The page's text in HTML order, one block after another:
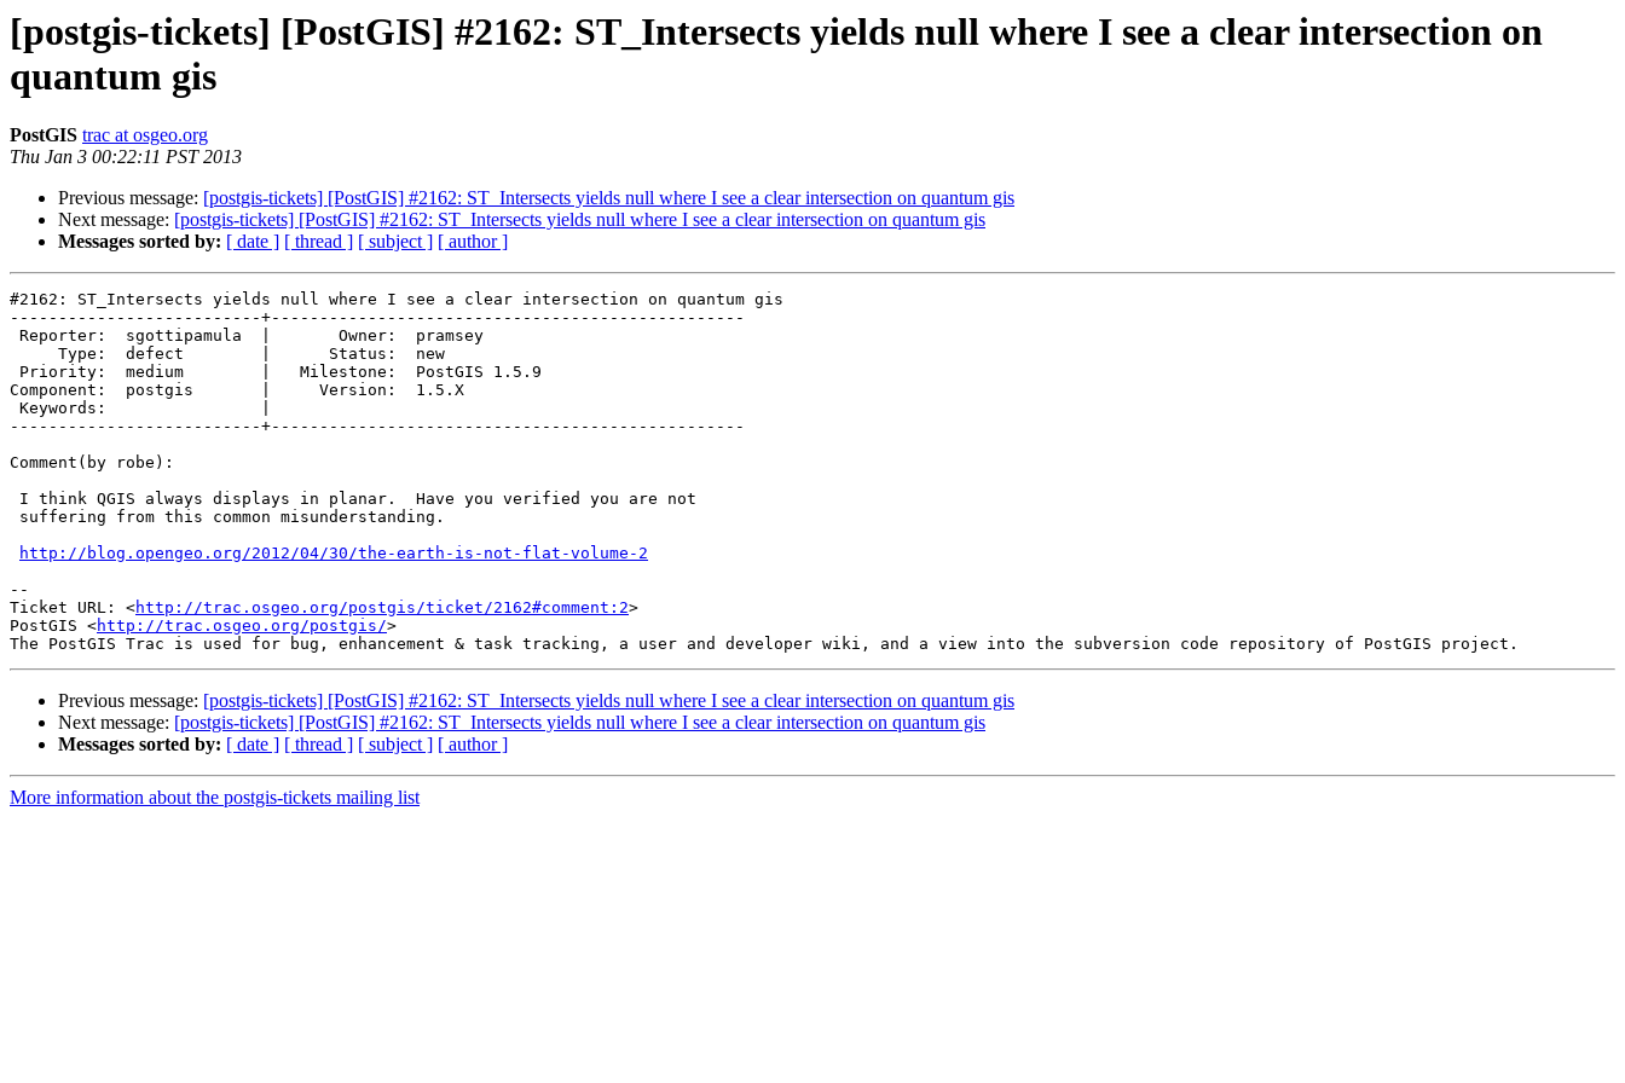
[postgis-tickets] [PostGIS] #2162: ST_Intersects yields null where I see a clear intersection on
quantum gis
PostGIS trac at osgeo.org
Thu Jan 3 00:22:11 PST 2013
Previous message: [postgis-tickets] [PostGIS] #2162: ST_Intersects yields null where I see a clear intersection on quantum gis
Next message: [postgis-tickets] [PostGIS] #2162: ST_Intersects yields null where I see a clear intersection on quantum gis
Messages sorted by: [ date ] [ thread ] [ subject ] [ author ]
#2162: ST_Intersects yields null where I see a clear intersection on quantum gis
--------------------------+-------------------------------------------------
Component:  postgis       |     Version:  1.5.X
--------------------------+-------------------------------------------------
Comment(by robe):
http://blog.opengeo.org/2012/04/30/the-earth-is-not-flat-volume-2
--
Ticket URL: <http://trac.osgeo.org/postgis/ticket/2162#comment:2>
PostGIS <http://trac.osgeo.org/postgis/>
Previous message: [postgis-tickets] [PostGIS] #2162: ST_Intersects yields null where I see a clear intersection on quantum gis
Next message: [postgis-tickets] [PostGIS] #2162: ST_Intersects yields null where I see a clear intersection on quantum gis
Messages sorted by: [ date ] [ thread ] [ subject ] [ author ]
More information about the postgis-tickets mailing list